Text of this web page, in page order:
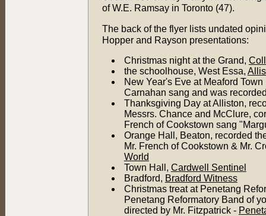
of W.E. Ramsay in Toronto (47).
The back of the flyer lists undated
Hopper and Rayson presentations:
Christmas night at the Grand,
the schoolhouse, West Essa,
New Year's Eve at Meaford
Carnahan sang and was
Thanksgiving Day at Alliston,
Messrs. Chance and McClure,
French of Cookstown sang
Orange Hall, Beaton, recorded
Mr. French of Cookstown & Mr.
World
Town Hall, Cardwell Sentinel
Bradford, Bradford Witness
Christmas treat at Penetang
Penetang Reformatory Band of
directed by Mr. Fitzpatrick -